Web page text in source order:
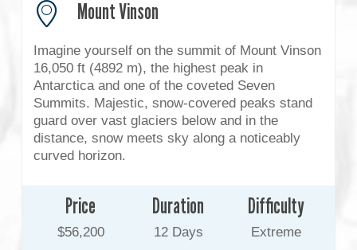
Mount Vinson
Imagine yourself on the summit of Mount Vinson
16,050 ft (4892 m), the highest peak in
Antarctica and one of the coveted Seven
Summits. Majestic, snow-covered peaks stand
guard over vast glaciers below and in the
distance, snow meets sky along a noticeably
curved horizon.
Price
$56,200
Duration
12 Days
Difficulty
Extreme